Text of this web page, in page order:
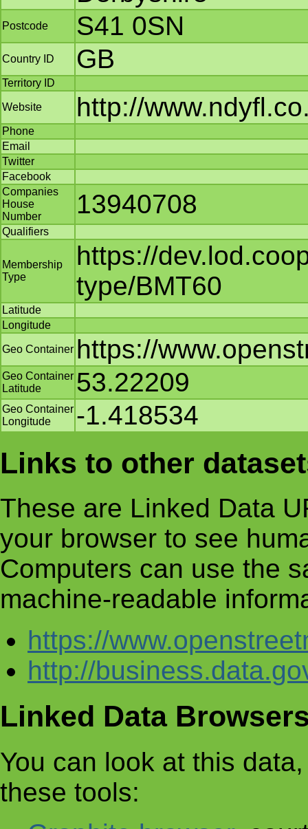
Postcode S41 0SN
Country ID GB
Territory ID
Website http://
Phone
Email
Twitter
Facebook
Companies
House
Number
13940708
Qualifiers
Membership
Type
https://
type/BMT60
Latitude
Longitude
Geo Container https://
Geo Container
Latitude
53.22209
Geo Container
Longitude
-1.418534
Links to other
These are Linked Data
your browser to see
Computers can use the
machine-readable
https://
http://
Linked Data
You can look at this
these tools: